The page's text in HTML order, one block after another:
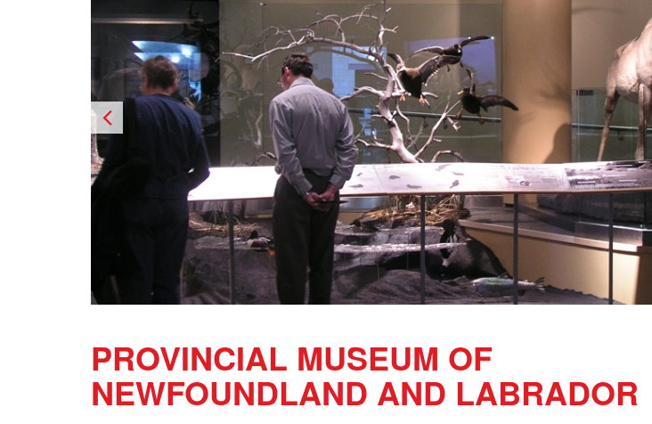
PROVINCIAL MUSEUM OF
NEWFOUNDLAND AND LABRADOR